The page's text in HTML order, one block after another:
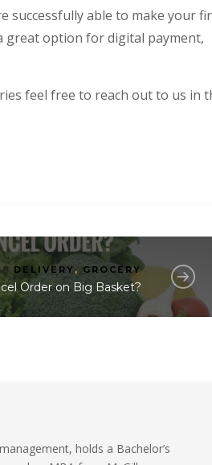
successfully able to make your
great option for digital payment,
feel free to reach out to us in
DELIVERY, GROCERY
Order on Big Basket?
holds a Bachelor’s